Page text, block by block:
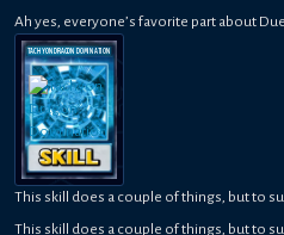
Ah yes, everyone’s favorite part about
TACHYON DRAGON DOMINATION
This skill does a couple of things, but to
This skill does a couple of things, but to